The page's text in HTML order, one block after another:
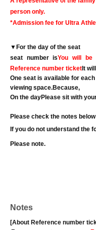
person only.
*Admission fee for Ultra
▼ For the day of the seat
seat number isYou will be
Reference number ticket It
One seat is available for
viewing space.Because,
On the dayPlease sit with
Please check the notes
If you do not understand the
Please note.
Notes
[About Reference number